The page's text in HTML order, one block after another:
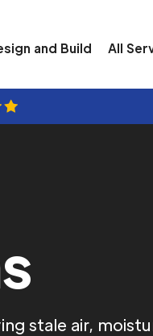
and Build All
stale air,